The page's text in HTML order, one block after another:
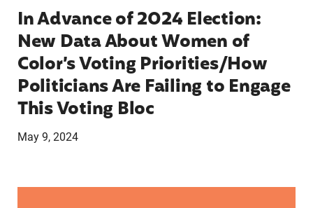
In Advance of 2024 Election:
New Data About Women of
Color’s Voting Priorities/How
Politicians Are Failing to Engage
This Voting Bloc
May 9, 2024